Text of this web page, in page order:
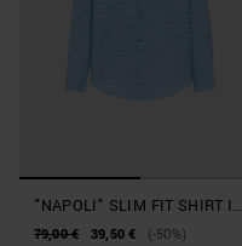
"NAPOLI" SLIM FIT SHIRT IN
COTTON AND VISCOSE
79,00 € 39,50 €
(-50%)